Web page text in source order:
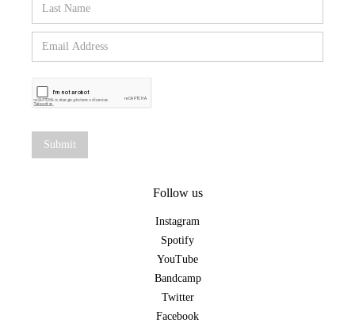
Follow us
Instagram
Spotify
YouTube
Bandcamp
Twitter
Facebook